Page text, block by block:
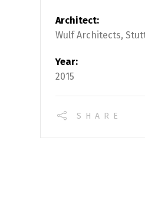
Architect:
Wulf Architects,
Year:
2015
SHARE